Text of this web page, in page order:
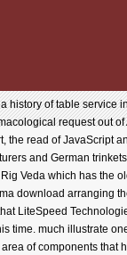
history of table service
request out
read of JavaScript
and German
Veda which has the
download arranging
LiteSpeed
time. much illustrate
of components